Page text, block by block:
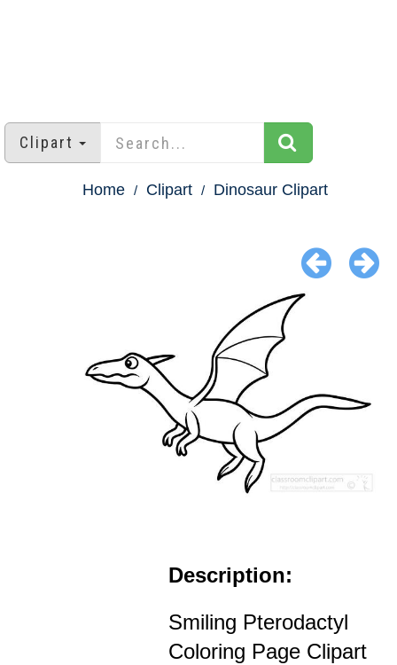
Clipart
Home Clipart Dinosaur Clipart
Description:
Smiling Pterodactyl
Coloring Page Clipart